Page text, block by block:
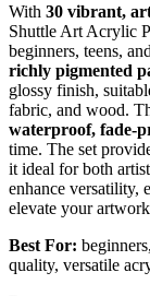
With 30 vibrant,
Shuttle Art Acrylic
beginners, teens,
richly pigmented
glossy finish,
fabric, and wood.
waterproof, fade-
time. The set
it ideal for both
enhance versatility,
elevate your
Best For:
quality, versatile